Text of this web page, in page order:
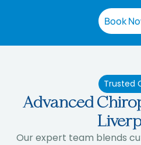
Book
Trusted
Advanced
Our expert team blends